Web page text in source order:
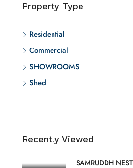
Property Type
Residential
Commercial
SHOWROOMS
Shed
Recently Viewed
SAMRUDDH NEST